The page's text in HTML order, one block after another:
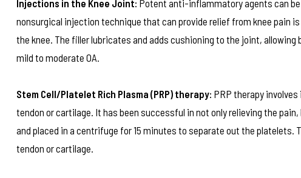
Injections in the Knee Joint: Potent anti-inflammatory agents can
nonsurgical injection technique that can provide relief from knee
the knee. The filler lubricates and adds cushioning to the joint,
mild to moderate OA.
Stem Cell/Platelet Rich Plasma (PRP) therapy: PRP therapy
tendon or cartilage. It has been successful in not only relieving the
and placed in a centrifuge for 15 minutes to separate out the
tendon or cartilage.